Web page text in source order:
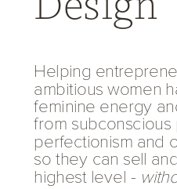
Helping
ambitious women
feminine energy
from subconscious
perfectionism and
so they can sell
highest level -